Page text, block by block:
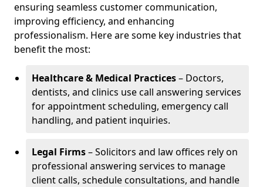
ensuring seamless customer communication,
improving efficiency, and enhancing
professionalism. Here are some key industries that
benefit the most:
Healthcare & Medical Practices– Doctors,
dentists, and clinics use call answering services
for appointment scheduling, emergency call
handling, and patient inquiries.
Legal Firms– Solicitors and law offices rely on
professional answering services to manage
client calls, schedule consultations, and handle